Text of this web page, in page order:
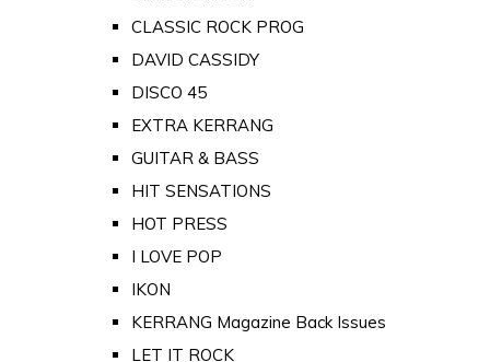
CLASSIC ROCK PROG
DAVID CASSIDY
DISCO 45
EXTRA KERRANG
GUITAR & BASS
HIT SENSATIONS
HOT PRESS
I LOVE POP
IKON
KERRANG Magazine Back Issues
LET IT ROCK